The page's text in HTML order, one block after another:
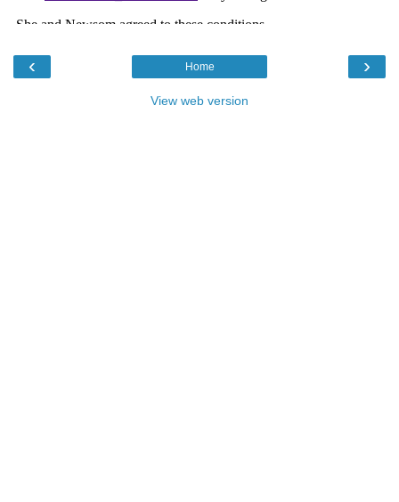
‹ ›
Home
View web version